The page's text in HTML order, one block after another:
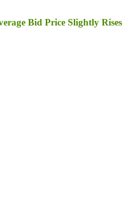
Bid Price Slightly Rises